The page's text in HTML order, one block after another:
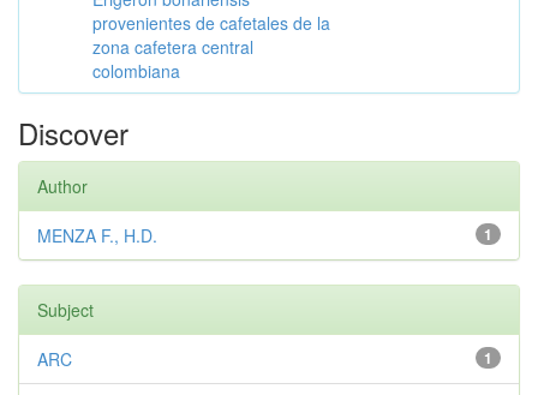
provenientes de cafetales de la
zona cafetera central
colombiana
Discover
Author
1
MENZA F., H.D.
Subject
1
ARC